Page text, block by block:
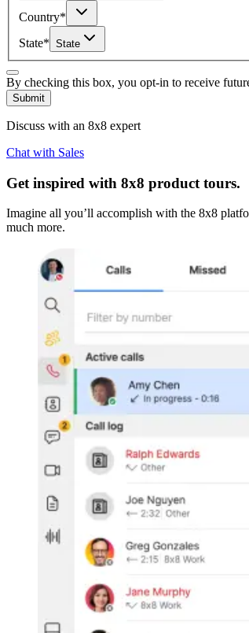
Country*
State* State
By checking this box, you opt-in to receive
Submit
Discuss with an 8x8 expert
Chat with Sales
Get inspired with 8x8 product tours.
Imagine all you’ll accomplish with the 8x8
much more.